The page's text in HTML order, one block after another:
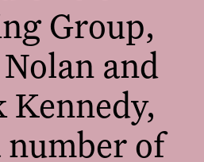
Group,
and
number of